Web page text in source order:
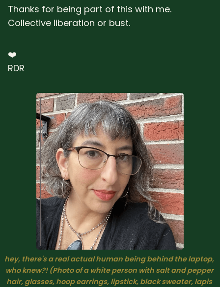
Thanks for being part of this with me.
Collective liberation or bust.
❤️
RDR
hey, there's a real actual human being behind the laptop,
who knew?! (Photo of a white person with salt and pepper
hair, glasses, hoop earrings, lipstick, black sweater, lapis